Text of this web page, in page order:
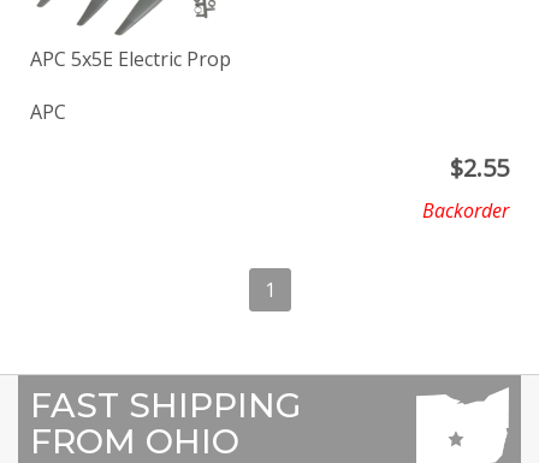
APC 5x5E Electric Prop
APC
$2.55
Backorder
1
FAST SHIPPING
FROM OHIO